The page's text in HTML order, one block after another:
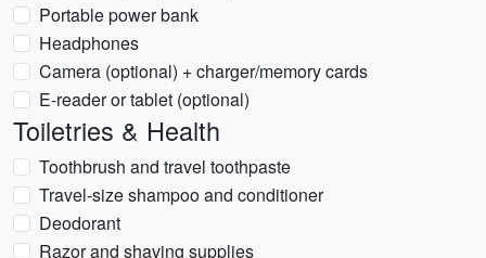
Portable power bank
Headphones
Camera (optional) + charger/memory cards
E-reader or tablet (optional)
Toiletries & Health
Toothbrush and travel toothpaste
Travel-size shampoo and conditioner
Deodorant
Razor and shaving supplies